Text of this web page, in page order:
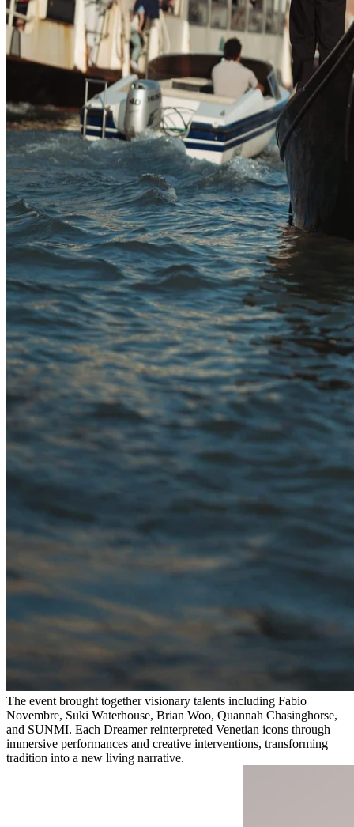
The event brought together visionary talents including Fabio
Novembre, Suki Waterhouse, Brian Woo, Quannah Chasinghorse,
and SUNMI. Each Dreamer reinterpreted Venetian icons through
immersive performances and creative interventions, transforming
tradition into a new living narrative.